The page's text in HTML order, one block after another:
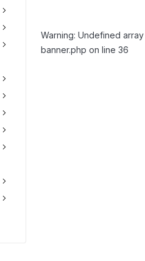
Warning: Undefined
banner.php on line 36